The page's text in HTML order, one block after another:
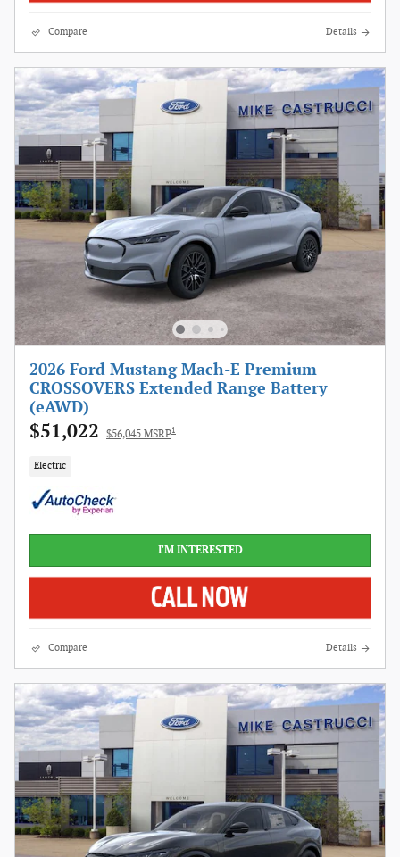
Compare Details
2026 Ford Mustang Mach-E Premium
CROSSOVERS Extended Range Battery
(eAWD)
$51,022 $56,045 MSRP1
Electric
I'M INTERESTED
Compare Details